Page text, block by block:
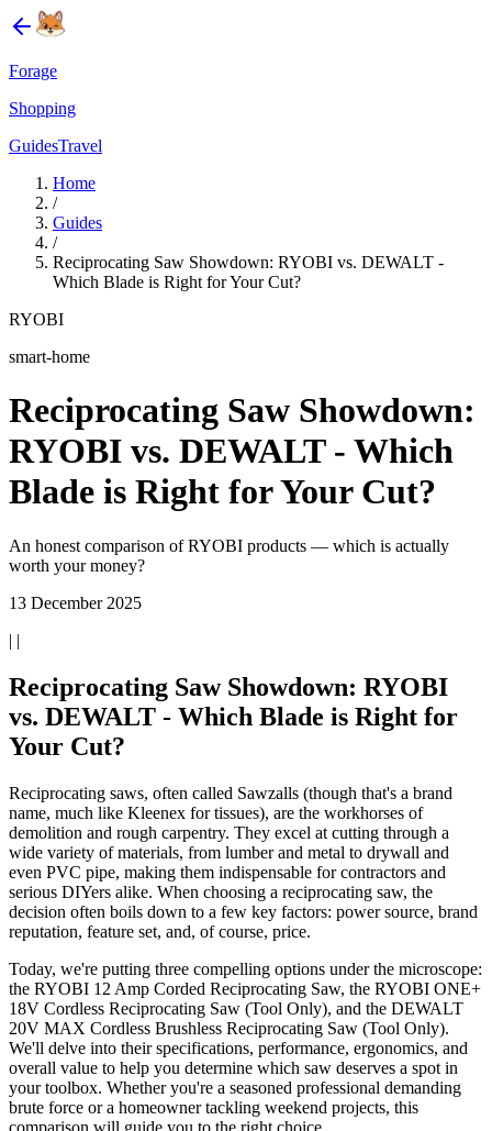
Forage
Shopping
GuidesTravel
Home
/
Guides
/
Reciprocating Saw Showdown: RYOBI vs. DEWALT -
Which Blade is Right for Your Cut?
RYOBI
smart-home
Reciprocating Saw Showdown:
RYOBI vs. DEWALT - Which
Blade is Right for Your Cut?
An honest comparison of RYOBI products — which is actually
worth your money?
13 December 2025
| |
Reciprocating Saw Showdown: RYOBI
vs. DEWALT - Which Blade is Right for
Your Cut?
Reciprocating saws, often called Sawzalls (though that's a brand
name, much like Kleenex for tissues), are the workhorses of
demolition and rough carpentry. They excel at cutting through a
wide variety of materials, from lumber and metal to drywall and
even PVC pipe, making them indispensable for contractors and
serious DIYers alike. When choosing a reciprocating saw, the
decision often boils down to a few key factors: power source, brand
reputation, feature set, and, of course, price.
Today, we're putting three compelling options under the microscope:
the RYOBI 12 Amp Corded Reciprocating Saw, the RYOBI ONE+
18V Cordless Reciprocating Saw (Tool Only), and the DEWALT
20V MAX Cordless Brushless Reciprocating Saw (Tool Only).
We'll delve into their specifications, performance, ergonomics, and
overall value to help you determine which saw deserves a spot in
your toolbox. Whether you're a seasoned professional demanding
brute force or a homeowner tackling weekend projects, this
comparison will guide you to the right choice.